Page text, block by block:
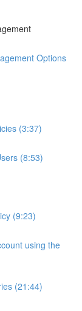
Options
(3:37)
(8:53)
(9:23)
using the
(21:44)